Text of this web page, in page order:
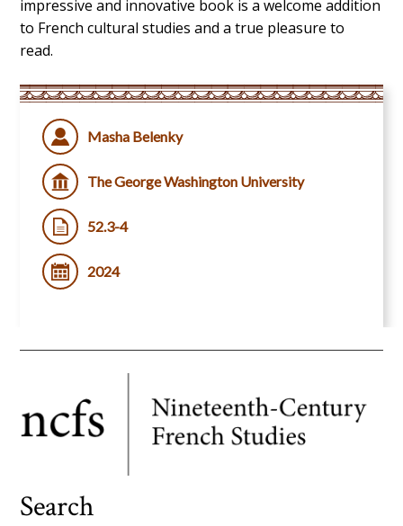
impressive and innovative book is a welcome addition
to French cultural studies and a true pleasure to
read.
Masha Belenky
The George Washington University
52.3-4
2024
Search